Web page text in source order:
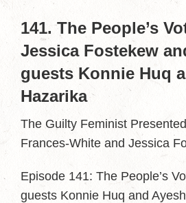
141. The People’s
Jessica Fostekew
guests Konnie Huq
Hazarika
The Guilty Feminist
Frances-White and Jessica
Episode 141: The People’s
guests Konnie Huq and